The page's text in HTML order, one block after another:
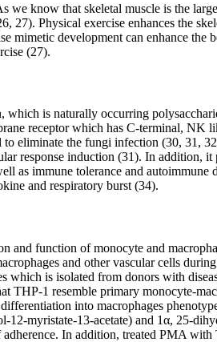
know that skeletal muscle is the
27). Physical exercise enhances the
mimetic development can enhance
(27).
is naturally occurring
receptor which has C-terminal,
eliminate the fungi infection (30, 31,
response induction (31). In
as immune tolerance and
and respiratory burst (34).
and function of monocyte and
and other vascular cells
which is isolated from donors with
THP-1 resemble primary monocyte-
into macrophages
myristate-13-acetate) and 1α, 25-
In addition, treated PMA